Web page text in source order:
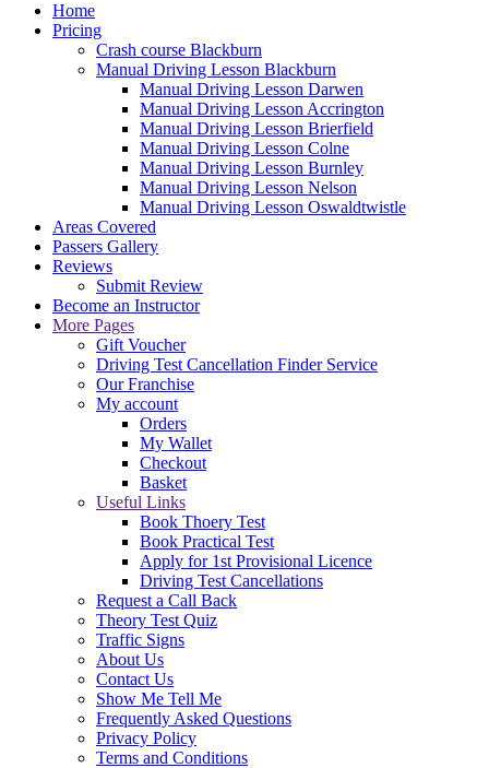
Home
Pricing
Crash course Blackburn
Manual Driving Lesson Blackburn
Manual Driving Lesson Darwen
Manual Driving Lesson Accrington
Manual Driving Lesson Brierfield
Manual Driving Lesson Colne
Manual Driving Lesson Burnley
Manual Driving Lesson Nelson
Manual Driving Lesson Oswaldtwistle
Areas Covered
Passers Gallery
Reviews
Submit Review
Become an Instructor
More Pages
Gift Voucher
Driving Test Cancellation Finder Service
Our Franchise
My account
Orders
My Wallet
Checkout
Basket
Useful Links
Book Thoery Test
Book Practical Test
Apply for 1st Provisional Licence
Driving Test Cancellations
Request a Call Back
Theory Test Quiz
Traffic Signs
About Us
Contact Us
Show Me Tell Me
Frequently Asked Questions
Privacy Policy
Terms and Conditions